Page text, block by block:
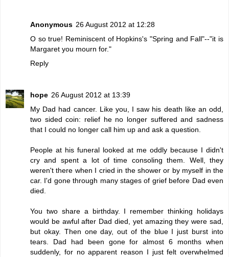
Anonymous 26 August 2012 at 12:28
O so true! Reminiscent of Hopkins's "Spring and Fall"--"it is
Margaret you mourn for."
Reply
hope 26 August 2012 at 13:39
My Dad had cancer. Like you, I saw his death like an odd,
two sided coin: relief he no longer suffered and sadness
that I could no longer call him up and ask a question.
People at his funeral looked at me oddly because I didn't
cry and spent a lot of time consoling them. Well, they
weren't there when I cried in the shower or by myself in the
car. I'd gone through many stages of grief before Dad even
died.
You two share a birthday. I remember thinking holidays
would be awful after Dad died, yet amazing they were sad,
but okay. Then one day, out of the blue I just burst into
tears. Dad had been gone for almost 6 months when
suddenly, for no apparent reason I just felt overwhelmed